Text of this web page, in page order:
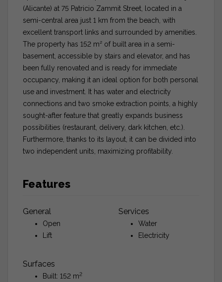
(Alicante) at 75 Patricio Zammit Street, located in a
semi-central area just 1 km from the beach, with
excellent transport links and surrounded by amenities.
The property has 152 m² of built area in a semi-
basement, accessible by stairs and elevator, and has
been fully renovated and is ready for immediate
occupancy, making it an ideal option for both personal
use and investment. It has water and electricity
connections and two smoke extraction points, a highly
sought-after feature that greatly expands business
possibilities (restaurant, delivery, dark kitchen, etc.).
Furthermore, thanks to its layout, it can be divided into
two independent units, maximizing profitability.
Features
General
Open
Lift
Surfaces
Built: 152 m2
Services
Water
Electricity